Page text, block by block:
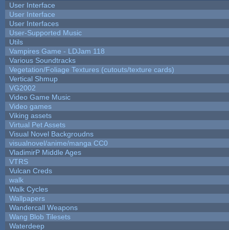
User Interface
User Interface
User Interfaces
User-Supported Music
Utils
Vampires Game - LDJam 118
Various Soundtracks
Vegetation/Foliage Textures (cutouts/texture cards)
Vertical Shmup
VG2002
Video Game Music
Video games
Viking assets
Virtual Pet Assets
Visual Novel Backgroudns
visualnovel/anime/manga CC0
VladimirP Middle Ages
VTRS
Vulcan Creds
walk
Walk Cycles
Wallpapers
Wandercall Weapons
Wang Blob Tilesets
Waterdeep